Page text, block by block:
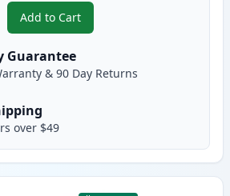
Add to Cart
, 4 Pack Brother LC3019
Guarantee
& 90 Day Returns
over $49